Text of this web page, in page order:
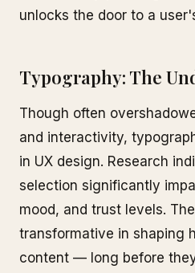
unlocks the door to a
Typography: The
Though often
and interactivity,
in UX design. Research
selection significantly
mood, and trust levels.
transformative in shaping
content — long before